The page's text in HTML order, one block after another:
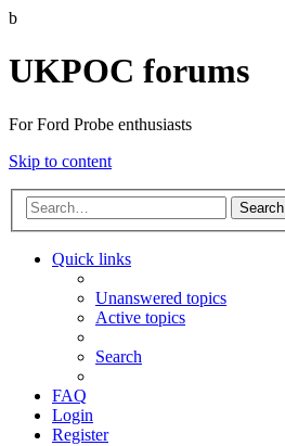
b
UKPOC forums
For Ford Probe enthusiasts
Skip to content
Search
Quick links
Unanswered topics
Active topics
Search
FAQ
Login
Register